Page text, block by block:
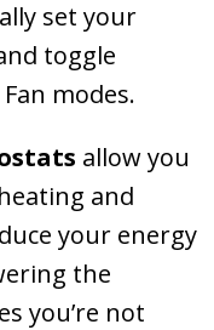
set your
toggle
modes.
allow you
and
your energy
the
you’re not